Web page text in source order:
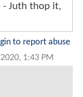
- Juth thop it,
to report abuse
1:43 PM